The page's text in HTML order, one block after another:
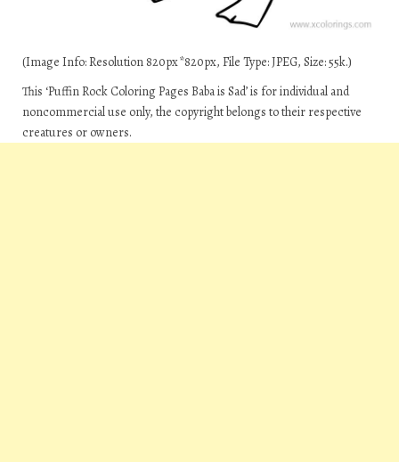
(Image Info: Resolution 820px*820px, File Type: JPEG, Size: 55k.)
This ‘Puffin Rock Coloring Pages Baba is Sad’ is for individual and
noncommercial use only, the copyright belongs to their respective
creatures or owners.